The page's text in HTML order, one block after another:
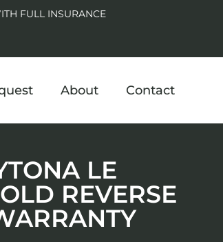
FULL INSURANCE
About Contact
LE
REVERSE